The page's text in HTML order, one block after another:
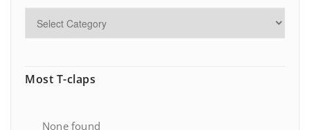
Most T-claps
None found